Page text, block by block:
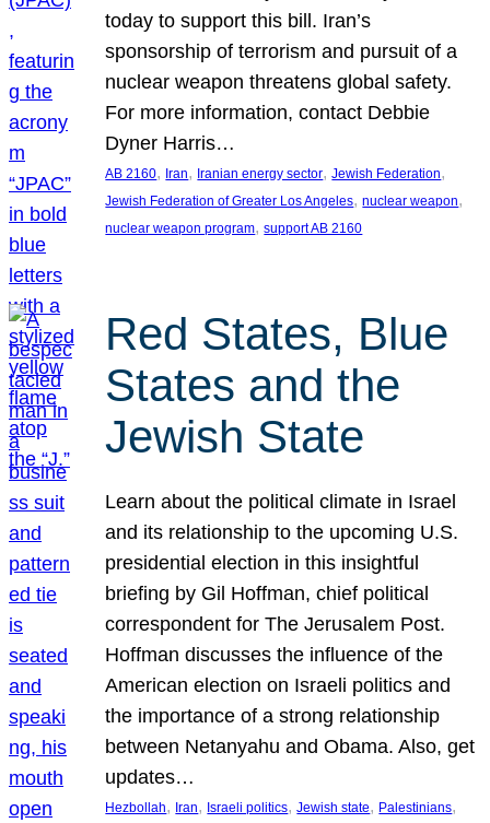
today to support this bill. Iran’s
sponsorship of terrorism and pursuit of a
nuclear weapon threatens global safety.
For more information, contact Debbie
Dyner Harris…
AB 2160, Iran, Iranian energy sector, Jewish Federation
Jewish Federation of Greater Los Angeles, nuclear weapon
nuclear weapon program, support AB 2160
Red States, Blue
States and the
Jewish State
Learn about the political climate in Israel
and its relationship to the upcoming U.S.
presidential election in this insightful
briefing by Gil Hoffman, chief political
correspondent for The Jerusalem Post.
Hoffman discusses the influence of the
American election on Israeli politics and
the importance of a strong relationship
between Netanyahu and Obama. Also, get
updates…
Hezbollah, Iran, Israeli politics, Jewish state, Palestinians